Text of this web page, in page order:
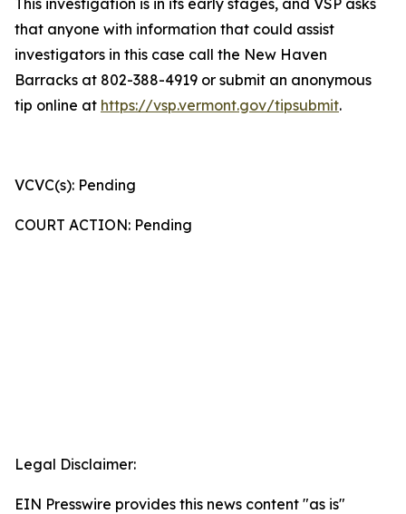
This investigation is in its early stages, and VSP asks
that anyone with information that could assist
investigators in this case call the New Haven
Barracks at 802-388-4919 or submit an anonymous
tip online at https://vsp.vermont.gov/tipsubmit.
VCVC(s): Pending
COURT ACTION: Pending
Legal Disclaimer:
EIN Presswire provides this news content "as is"